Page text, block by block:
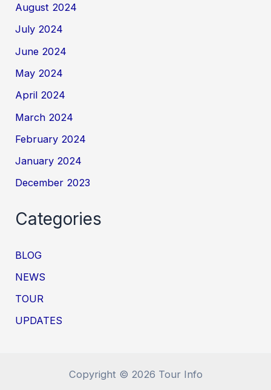
August 2024
July 2024
June 2024
May 2024
April 2024
March 2024
February 2024
January 2024
December 2023
Categories
BLOG
NEWS
TOUR
UPDATES
Copyright © 2026 Tour Info